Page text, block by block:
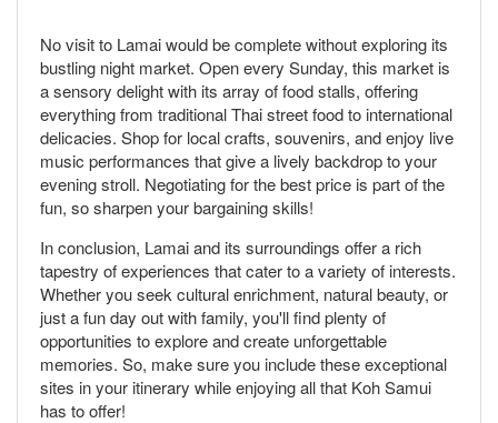
No visit to Lamai would be complete without exploring its
bustling night market. Open every Sunday, this market is
a sensory delight with its array of food stalls, offering
everything from traditional Thai street food to international
delicacies. Shop for local crafts, souvenirs, and enjoy live
music performances that give a lively backdrop to your
evening stroll. Negotiating for the best price is part of the
fun, so sharpen your bargaining skills!
In conclusion, Lamai and its surroundings offer a rich
tapestry of experiences that cater to a variety of interests.
Whether you seek cultural enrichment, natural beauty, or
just a fun day out with family, you'll find plenty of
opportunities to explore and create unforgettable
memories. So, make sure you include these exceptional
sites in your itinerary while enjoying all that Koh Samui
has to offer!